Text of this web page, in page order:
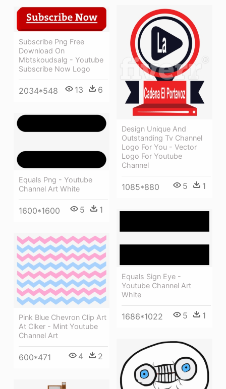
Design Unique And
Outstanding Tv Channel
Logo For You - Vector
Logo For Youtube
Channel
1085*880 5 1
Subscribe Png Free
Download On
Mbtskoudsalg - Youtube
Subscribe Now Logo
2034*548 13 6
Equals Png - Youtube
Channel Art White
1600*1600 5 1
Equals Sign Eye -
Youtube Channel Art
White
1686*1022 5 1
Pink Blue Chevron Clip Art
At Clker - Mint Youtube
Channel Art
600*471 4 2